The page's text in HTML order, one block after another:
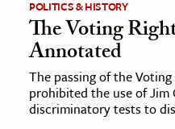
POLITICS & HISTORY
The Voting
Annotated
The passing of the
prohibited the use of Jim
discriminatory tests to